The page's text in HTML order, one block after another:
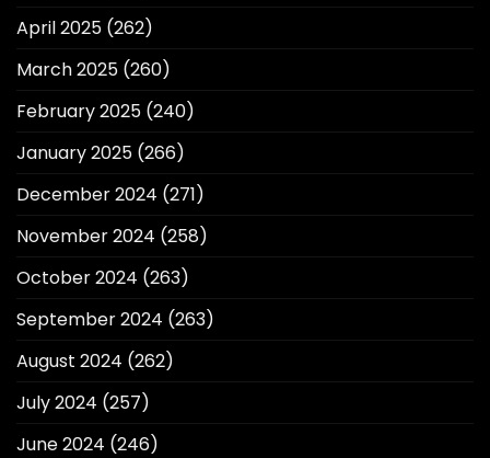
April 2025 (262)
March 2025 (260)
February 2025 (240)
January 2025 (266)
December 2024 (271)
November 2024 (258)
October 2024 (263)
September 2024 (263)
August 2024 (262)
July 2024 (257)
June 2024 (246)